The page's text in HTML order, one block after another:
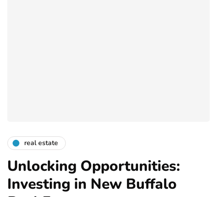
real estate
Unlocking Opportunities:
Investing in New Buffalo